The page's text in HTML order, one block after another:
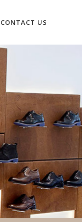
CONTACT US